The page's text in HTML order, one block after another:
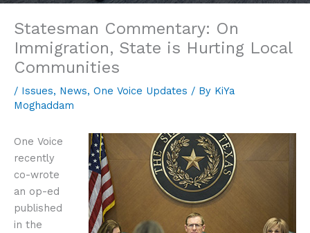
Statesman Commentary: On
Immigration, State is Hurting Local
Communities
/ Issues, News, One Voice Updates / By KiYa
Moghaddam
One Voice
recently
co-wrote
an op-ed
published
in the